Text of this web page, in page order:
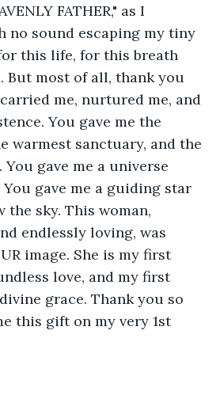
FATHER," as I
no sound escaping my tiny
this life, for this breath
But most of all, thank you
me, nurtured me, and
You gave me the
warmest sanctuary, and the
gave me a universe
gave me a guiding star
the sky. This woman,
endlessly loving, was
image. She is my first
love, and my first
grace. Thank you so
this gift on my very 1st